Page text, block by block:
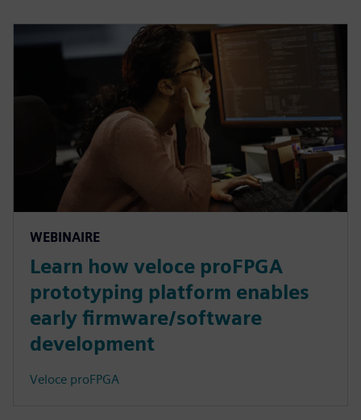
WEBINAIRE
Learn how veloce proFPGA
prototyping platform enables
early firmware/software
development
Veloce proFPGA